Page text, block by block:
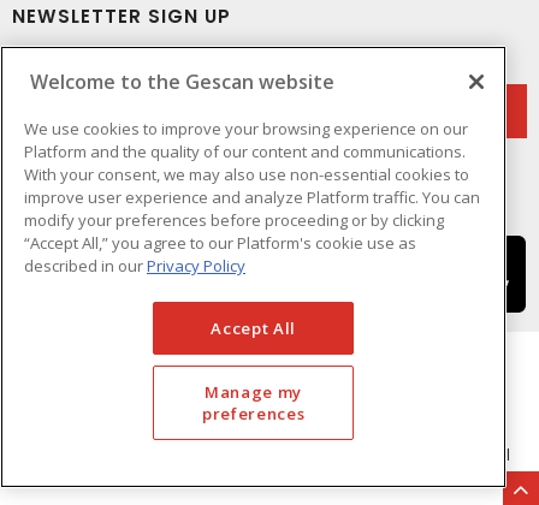
NEWSLETTER SIGN UP
Cookie Preferences
- © GESCAN - A Sonepar Company 2026. All
Welcome to the Gescan website
We use cookies to improve your browsing experience on our
Platform and the quality of our content and communications.
With your consent, we may also use non-essential cookies to
improve user experience and analyze Platform traffic. You can
modify your preferences before proceeding or by clicking
“Accept All,” you agree to our Platform's cookie use as
described in ourPrivacy Policy
Accept All
Manage my
preferences